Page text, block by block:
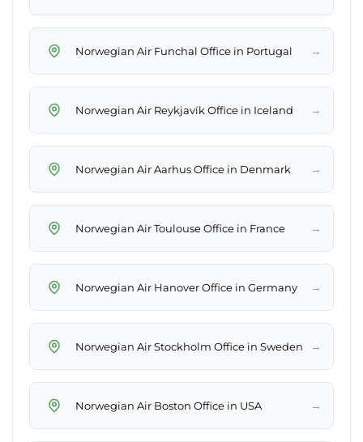
Norwegian Air Funchal Office in Portugal →
Norwegian Air Reykjavík Office in Iceland →
Norwegian Air Aarhus Office in Denmark →
Norwegian Air Toulouse Office in France →
Norwegian Air Hanover Office in Germany →
Norwegian Air Stockholm Office in Sweden →
Norwegian Air Boston Office in USA →